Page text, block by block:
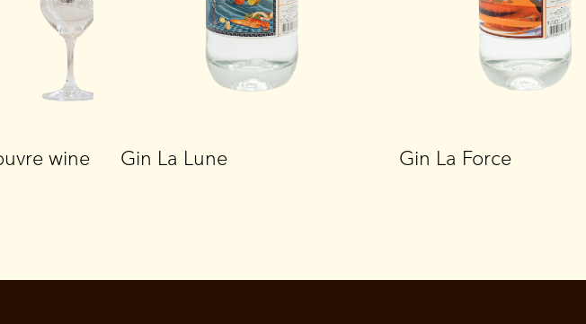
wine Gin La Lune Gin La Force